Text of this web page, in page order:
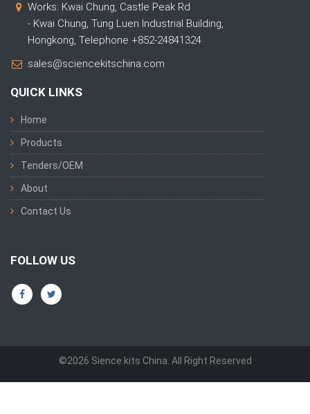
Works: Kwai Chung, Castle Peak Rd
- Kwai Chung, Tung Luen Industrial Building,
Hongkong, Telephone +852-24841324
sales@sciencekitschina.com
QUICK LINKS
Home
Products
Tenders/OEM
About
Contact Us
FOLLOW US
©2026 Sience kits China. All Right Reserved